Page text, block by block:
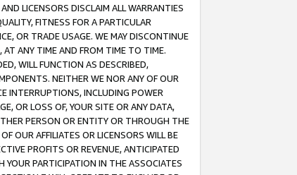
LICENSORS DISCLAIM ALL WARRANTIES
FITNESS FOR A PARTICULAR
OR TRADE USAGE. WE MAY DISCONTINUE
AT ANY TIME AND FROM TIME TO TIME.
WILL FUNCTION AS DESCRIBED,
NEITHER WE NOR ANY OF OUR
INTERRUPTIONS, INCLUDING POWER
OR LOSS OF, YOUR SITE OR ANY DATA,
PERSON OR ENTITY OR THROUGH THE
OUR AFFILIATES OR LICENSORS WILL BE
PROFITS OR REVENUE, ANTICIPATED
PARTICIPATION IN THE ASSOCIATES